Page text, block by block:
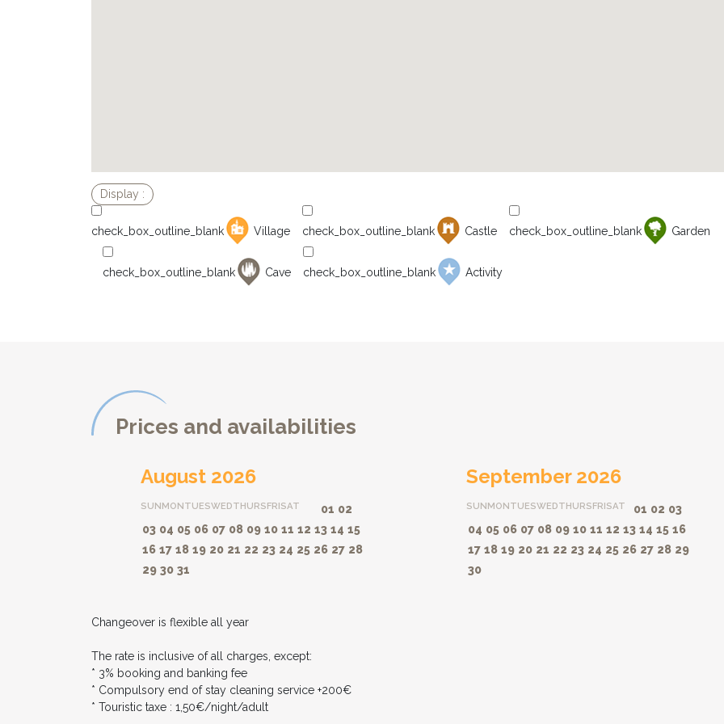
Village Castle Garden
Cave Activity
Prices and availabilities
August 2026
SUNMONTUESWEDTHURSFRISAT 01 02
03 04 05 06 07 08 09 10 11 12 13 14 15
16 17 18 19 20 21 22 23 24 25 26 27 28
29 30 31
September 2026
SUNMONTUESWEDTHURSFRISAT 01 02 03
04 05 06 07 08 09 10 11 12 13 14 15 16
17 18 19 20 21 22 23 24 25 26 27 28 29
30
Changeover is flexible all year
The rate is inclusive of all charges, except:
* 3% booking and banking fee
* Compulsory end of stay cleaning service +200€
* Touristic taxe : 1,50€/night/adult